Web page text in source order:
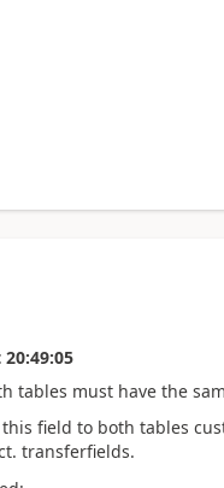
20:49:05
tables must have the
field to both tables
transferfields.